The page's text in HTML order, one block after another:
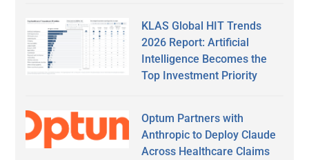
KLAS Global HIT Trends
2026 Report: Artificial
Intelligence Becomes the
Top Investment Priority
Optum Partners with
Anthropic to Deploy Claude
Across Healthcare Claims